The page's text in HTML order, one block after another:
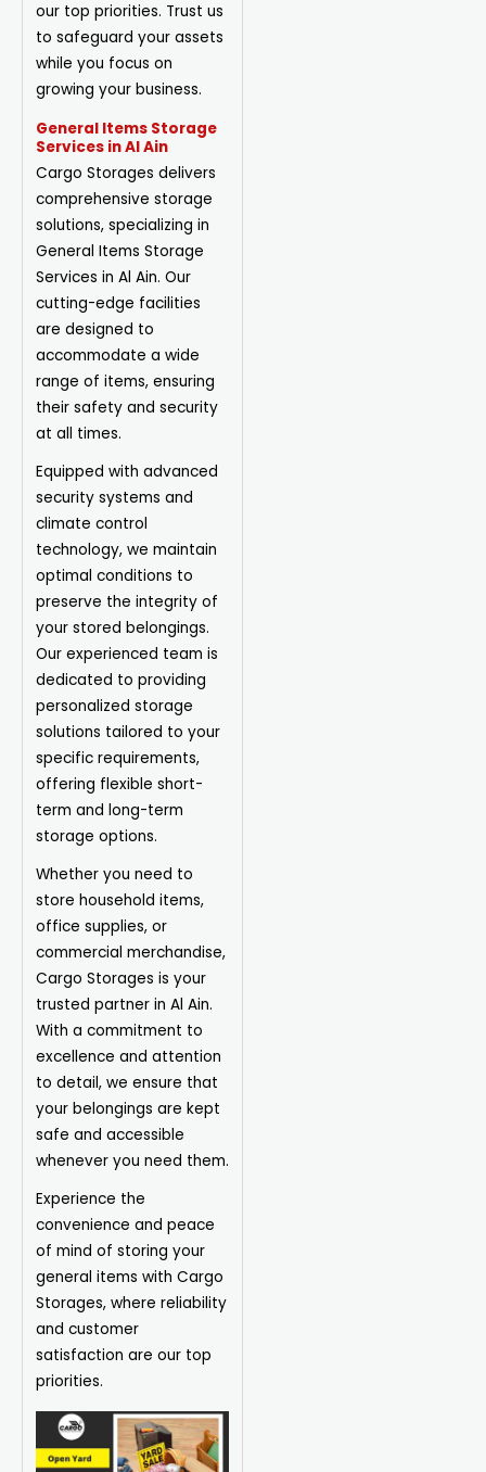
our top priorities. Trust us
to safeguard your assets
while you focus on
growing your business.
General Items Storage
Services in Al Ain
Cargo Storages delivers
comprehensive storage
solutions, specializing in
General Items Storage
Services in Al Ain. Our
cutting-edge facilities
are designed to
accommodate a wide
range of items, ensuring
their safety and security
at all times.
Equipped with advanced
security systems and
climate control
technology, we maintain
optimal conditions to
preserve the integrity of
your stored belongings.
Our experienced team is
dedicated to providing
personalized storage
solutions tailored to your
specific requirements,
offering flexible short-
term and long-term
storage options.
Whether you need to
store household items,
office supplies, or
commercial merchandise,
Cargo Storages is your
trusted partner in Al Ain.
With a commitment to
excellence and attention
to detail, we ensure that
your belongings are kept
safe and accessible
whenever you need them.
Experience the
convenience and peace
of mind of storing your
general items with Cargo
Storages, where reliability
and customer
satisfaction are our top
priorities.